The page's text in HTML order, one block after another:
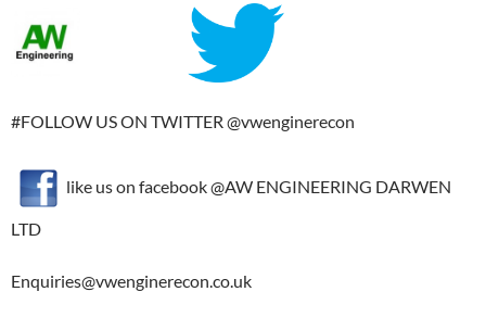
#FOLLOW US ON TWITTER @vwenginerecon
like us on facebook @AW ENGINEERING DARWEN
LTD
Enquiries@vwenginerecon.co.uk